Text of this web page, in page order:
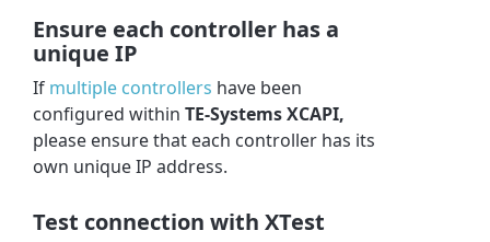
Ensure each controller has a
unique IP
If multiple controllers have been
configured withinTE-Systems XCAPI,
please ensure that each controller has its
own unique IP address.
Test connection with XTest